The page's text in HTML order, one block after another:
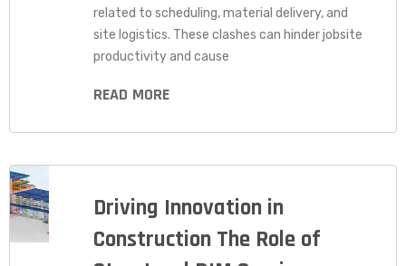
related to scheduling, material delivery, and
site logistics. These clashes can hinder jobsite
productivity and cause
READ MORE
Driving Innovation in
Construction The Role of